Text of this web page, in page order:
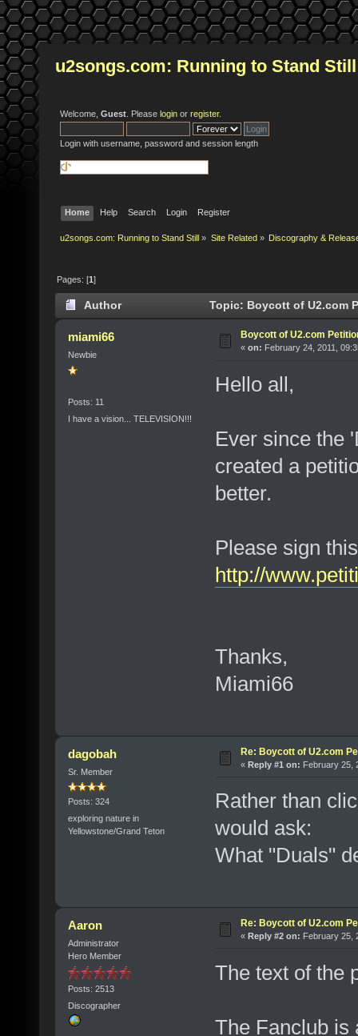
u2songs.com: Running to Stand Still
Welcome, Guest . Please login or register.
Login with username, password and session length
Home Help Search Login Register
u2songs.com: Running to Stand Still » Site Related» Discography &
Pages: [1]
Author Topic: Boycott of U2.com
miami66
Newbie
Posts: 11
I have a vision... TELEVISION!!!
Boycott of U2.com
« on: February 24, 2011,
Hello all,
Ever since the
created a
better.
Please sign
http://
Thanks,
Miami66
dagobah
Sr. Member
Posts: 324
exploring nature in
Yellowstone/Grand Teton
Re: Boycott of U2.com
« Reply #1 on: February 25,
Rather than
would ask:
What "Duals"
Aaron
Administrator
Hero Member
Posts: 2513
Discographer
Re: Boycott of U2.com
« Reply #2 on: February 25,
The text of the
The Fanclub is